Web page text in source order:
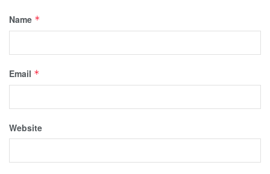
Name *
Email *
Website